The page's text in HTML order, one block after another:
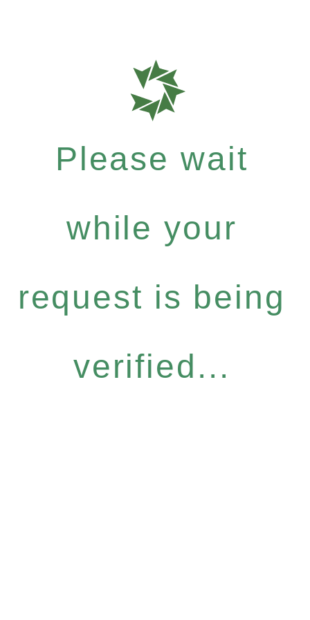
Please wait
while your
request is being
verified...